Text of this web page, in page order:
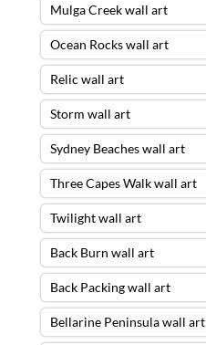
Mulga Creek wall art
Ocean Rocks wall art
Relic wall art
Storm wall art
Sydney Beaches wall art
Three Capes Walk wall art
Twilight wall art
Back Burn wall art
Back Packing wall art
Bellarine Peninsula wall art